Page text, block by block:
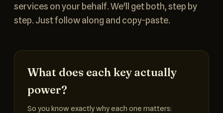
services on your behalf. We'll get both, step by
step. Just follow along and copy-paste.
What does each key actually
power?
So you know exactly why each one matters: